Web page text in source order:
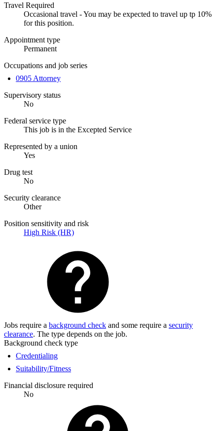
Travel Required
Occasional travel - You may be expected to travel up tp 10%
for this position.
Appointment type
Permanent
Occupations and job series
0905 Attorney
Supervisory status
No
Federal service type
This job is in the Excepted Service
Represented by a union
Yes
Drug test
No
Security clearance
Other
Position sensitivity and risk
High Risk (HR)
Jobs require a background check and some require a security
clearance. The type depends on the job.
Background check type
Credentialing
Suitability/Fitness
Financial disclosure required
No